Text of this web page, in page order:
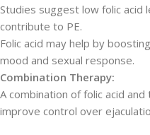
Studies suggest low folic acid
contribute to PE.
Folic acid may help by
mood and sexual response.
Combination Therapy:
A combination of folic acid
improve control over